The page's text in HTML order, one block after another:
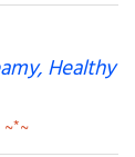
Healthy
~*~